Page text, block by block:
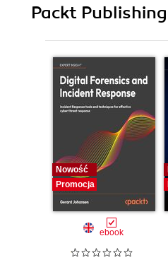
Packt
Nowość
Promocja
ebook